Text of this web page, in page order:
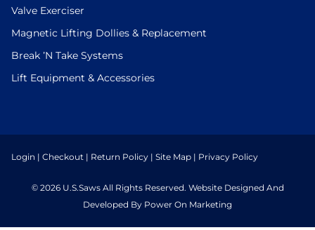
Valve Exerciser
Magnetic Lifting Dollies & Replacement
Break ’N Take Systems
Lift Equipment & Accessories
Login | Checkout | Return Policy | Site Map | Privacy Policy
© 2026 U.S.Saws All Rights Reserved. Website Designed And
Developed By Power On Marketing